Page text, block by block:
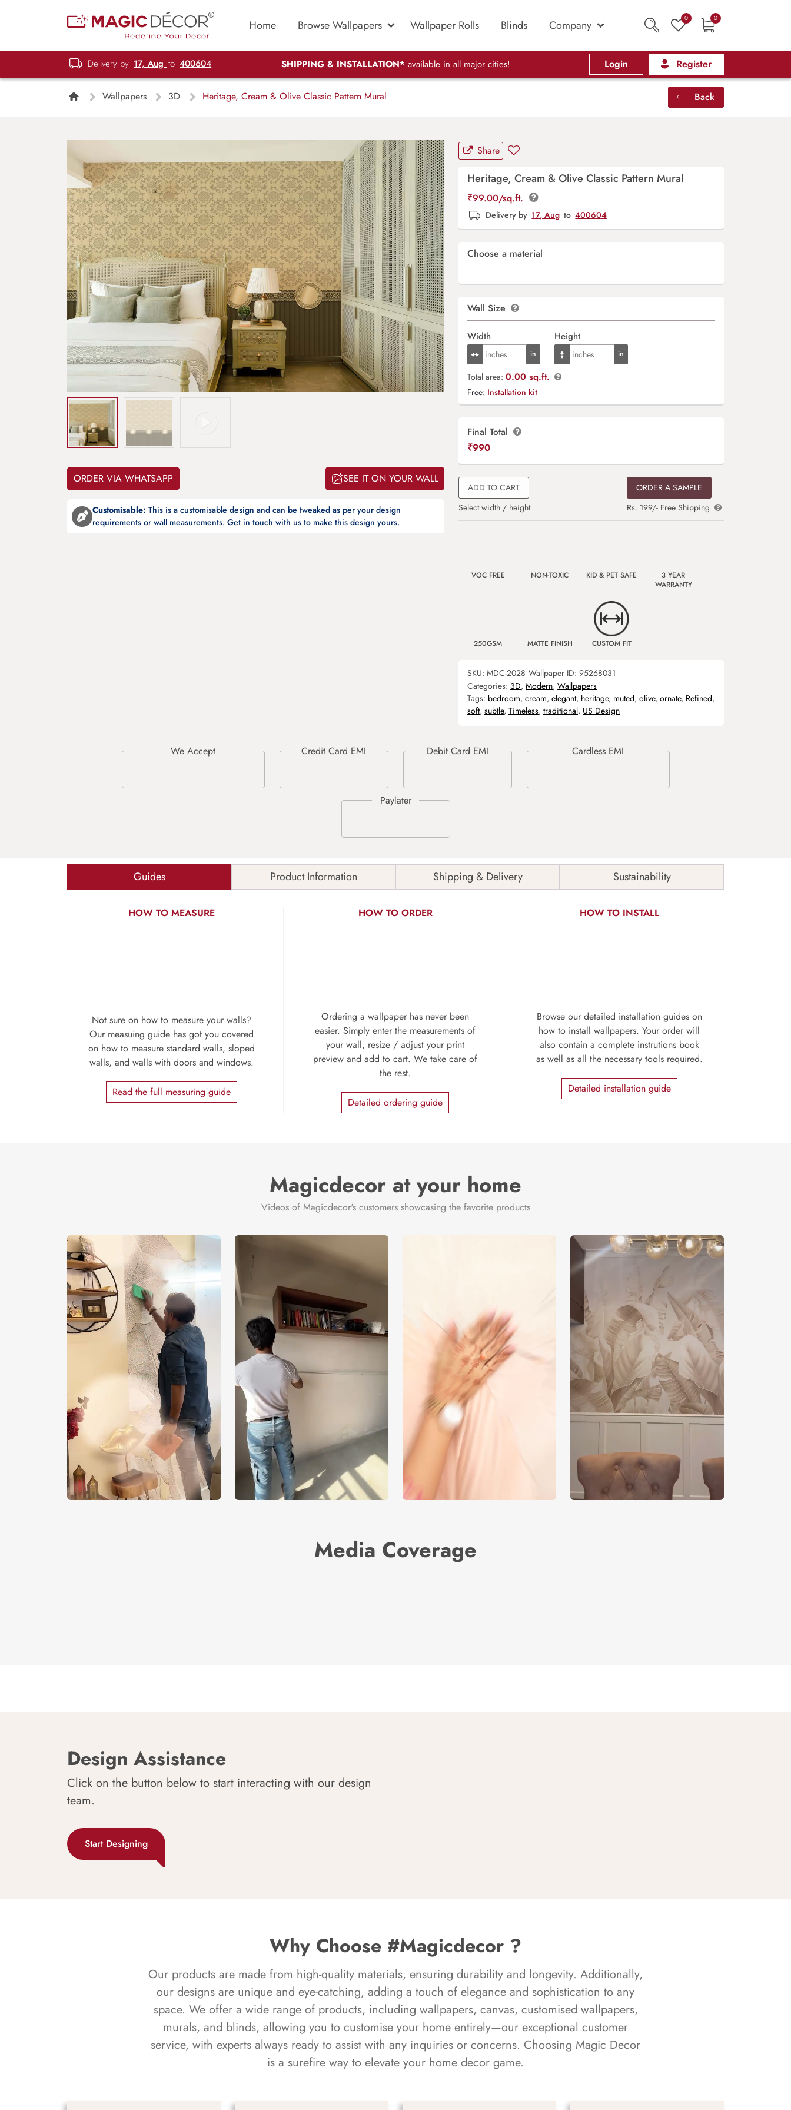
Home Browse Wallpapers Wallpaper Rolls Blinds Company 0 0
Delivery by 17, Aug to 400604 SHIPPING & INSTALLATION* available in all major cities! Login Register
Wallpapers 3D Heritage, Cream & Olive Classic Pattern Mural Back
ORDER VIA WHATSAPP SEE IT ON YOUR WALL
Customisable: This is a customisable design and can be tweaked as per your design
requirements or wall measurements. Get in touch with us to make this design yours.
Share
Heritage, Cream & Olive Classic Pattern Mural
₹99.00/sq.ft.
Delivery by 17, Aug to 400604
Choose a material
Wall Size
Width Height
Total area: 0.00 sq.ft.
Free: Installation kit
Final Total
₹990
ADD TO CART
Select width / height
ORDER A SAMPLE
Rs. 199/- Free Shipping
VOC FREE NON-TOXIC KID & PET SAFE
3 YEAR
WARRANTY
250GSM MATTE FINISH CUSTOM FIT
SKU: MDC-2028 Wallpaper ID: 95268031
Categories: 3D, Modern, Wallpapers
Tags: bedroom, cream, elegant, heritage, muted, olive, ornate, Refined,
soft, subtle, Timeless, traditional, US Design
Guides Product Information Shipping & Delivery Sustainability
HOW TO MEASURE
Not sure on how to measure your walls?
Our measuing guide has got you covered
on how to measure standard walls, sloped
walls, and walls with doors and windows.
Read the full measuring guide
HOW TO ORDER
Ordering a wallpaper has never been
easier. Simply enter the measurements of
your wall, resize / adjust your print
preview and add to cart. We take care of
the rest.
Detailed ordering guide
HOW TO INSTALL
Browse our detailed installation guides on
how to install wallpapers. Your order will
also contain a complete instrutions book
as well as all the necessary tools required.
Detailed installation guide
Magicdecor at your home
Videos of Magicdecor's customers showcasing the favorite products
Media Coverage
Design Assistance
Click on the button below to start interacting with our design
team.
Start Designing
Why Choose #Magicdecor ?
Our products are made from high-quality materials, ensuring durability and longevity. Additionally,
our designs are unique and eye-catching, adding a touch of elegance and sophistication to any
space. We offer a wide range of products, including wallpapers, canvas, customised wallpapers,
murals, and blinds, allowing you to customise your home entirely—our exceptional customer
service, with experts always ready to assist with any inquiries or concerns. Choosing Magic Decor
is a surefire way to elevate your home decor game.